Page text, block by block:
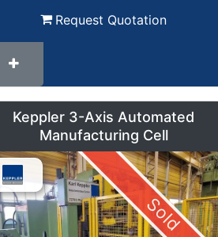
Request Quotation
Keppler 3-Axis Automated
Manufacturing Cell
Sold